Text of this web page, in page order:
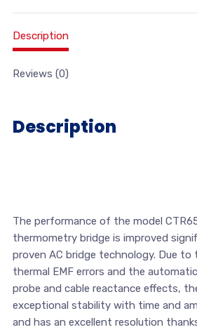
Description
Reviews (0)
Description
The performance of the model
thermometry bridge is improved
proven AC bridge technology. Due
thermal EMF errors and the
probe and cable reactance effects,
exceptional stability with time and
and has an excellent resolution